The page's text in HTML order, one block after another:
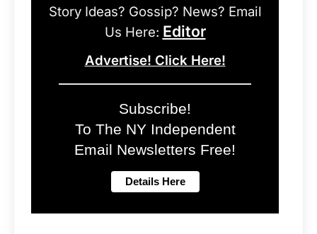
Story Ideas? Gossip? News? Email
Us Here: Editor
Advertise! Click Here!
Subscribe!
To The NY Independent
Email Newsletters Free!